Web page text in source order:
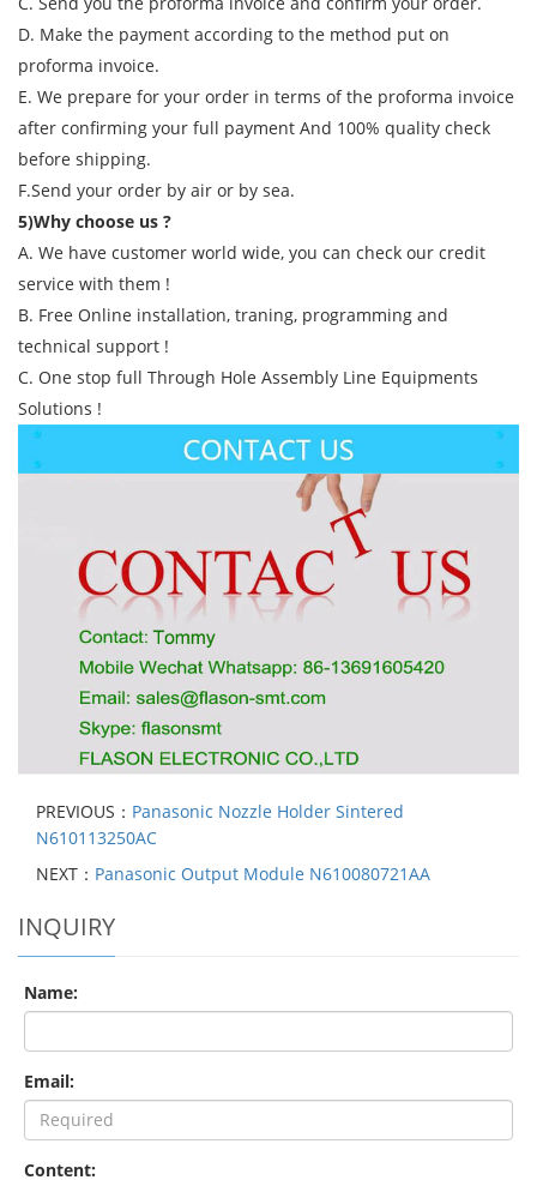
D. Make the payment according to the method put on
proforma invoice.
E. We prepare for your order in terms of the proforma invoice
after confirming your full payment And 100% quality check
before shipping.
F.Send your order by air or by sea.
5)Why choose us ?
A. We have customer world wide, you can check our credit
service with them !
B. Free Online installation, traning, programming and
technical support !
C. One stop full Through Hole Assembly Line Equipments
Solutions !
PREVIOUS： Panasonic Nozzle Holder Sintered
N610113250AC
NEXT： Panasonic Output Module N610080721AA
INQUIRY
Name:
Email:
Content: